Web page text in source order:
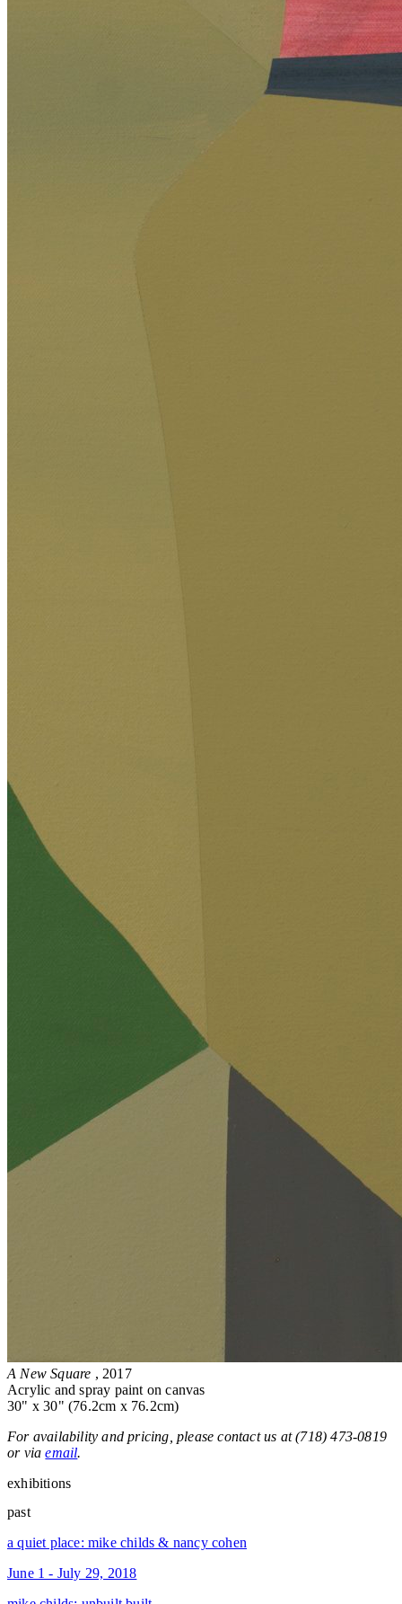
A New Square , 2017
Acrylic and spray paint on canvas
30" x 30" (76.2cm x 76.2cm)
For availability and pricing, please contact us at (718) 473-0819
or viaemail.
exhibitions
past
a quiet place: mike childs & nancy cohen
June 1 - July 29, 2018